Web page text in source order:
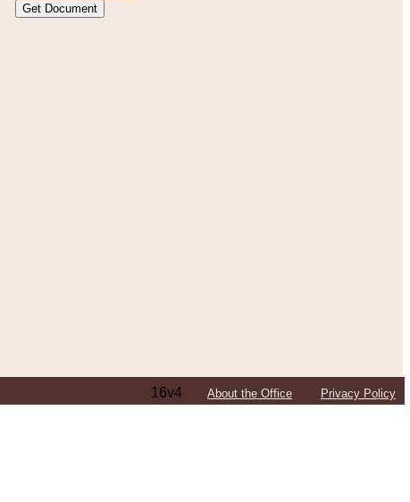
16v4 About the Office Privacy Policy